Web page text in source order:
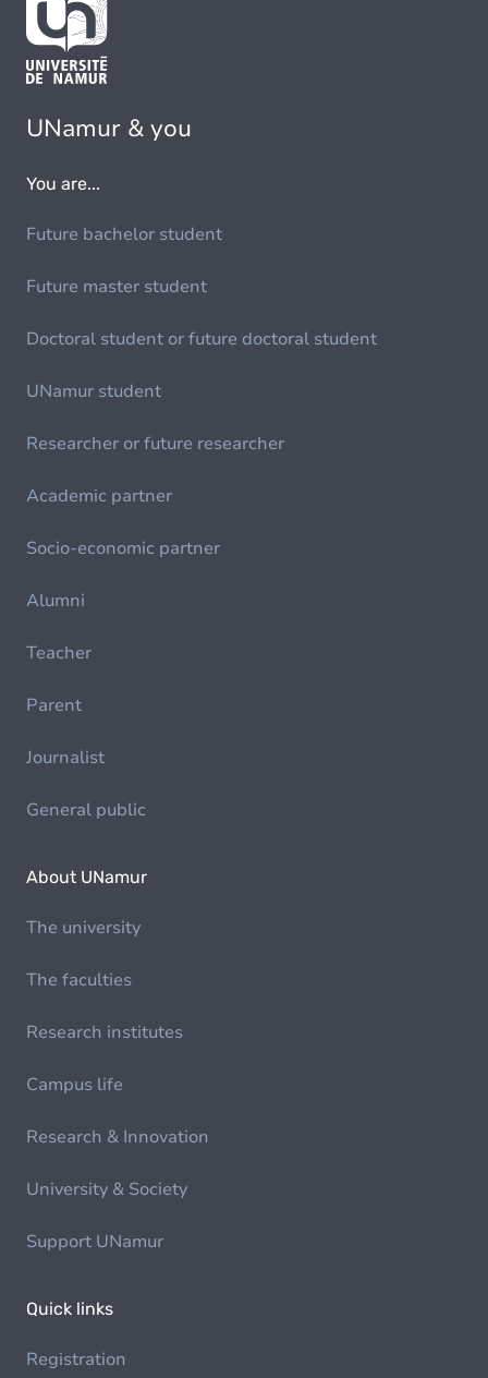
UNamur & you
You are...
Future bachelor student
Future master student
Doctoral student or future doctoral student
UNamur student
Researcher or future researcher
Academic partner
Socio-economic partner
Alumni
Teacher
Parent
Journalist
General public
About UNamur
The university
The faculties
Research institutes
Campus life
Research & Innovation
University & Society
Support UNamur
Quick links
Registration